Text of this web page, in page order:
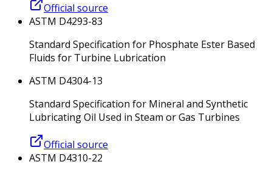
Official source
ASTM D4293-83
Standard Specification for Phosphate Ester Based
Fluids for Turbine Lubrication
ASTM D4304-13
Standard Specification for Mineral and Synthetic
Lubricating Oil Used in Steam or Gas Turbines
Official source
ASTM D4310-22